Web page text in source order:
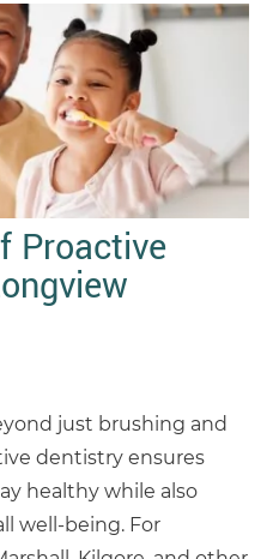
Proactive
just brushing and
dentistry ensures
healthy while also
well-being. For